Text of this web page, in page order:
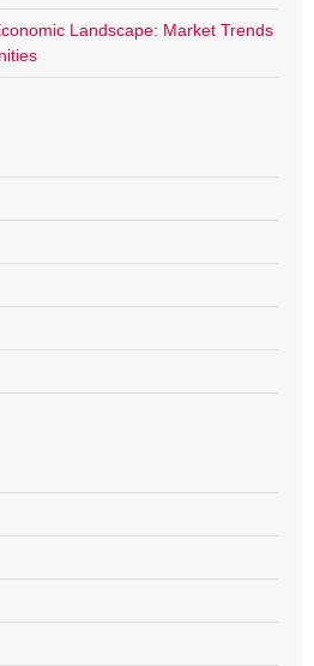
Landscape: Market Trends